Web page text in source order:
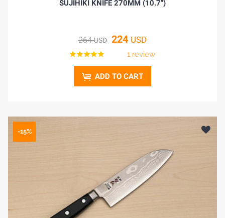
SUJIHIKI KNIFE 270MM (10.7")
264USD 224 USD
1 review
ADD TO CART
-15%